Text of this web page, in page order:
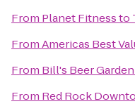
From Planet Fitnessto
FromAmericas Best
From Bill's Beer Garden
From Red Rock